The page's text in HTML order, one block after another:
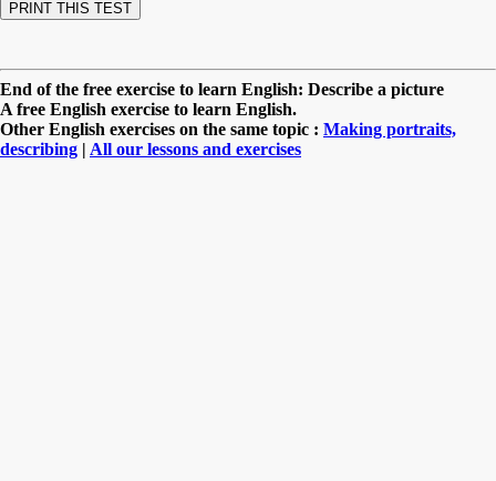
End of the free exercise to learn English: Describe a picture
A free English exercise to learn English.
Other English exercises on the same topic : Making portraits,
describing | All our lessons and exercises